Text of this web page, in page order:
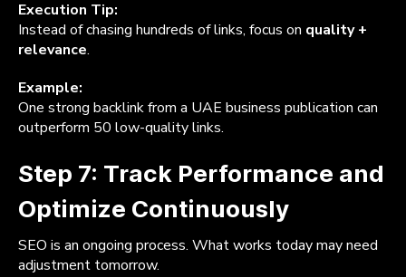
Execution Tip:
Instead of chasing hundreds of links, focus on quality +
relevance.
Example:
One strong backlink from a UAE business publication can
outperform 50 low-quality links.
Step 7: Track Performance and
Optimize Continuously
SEO is an ongoing process. What works today may need
adjustment tomorrow.